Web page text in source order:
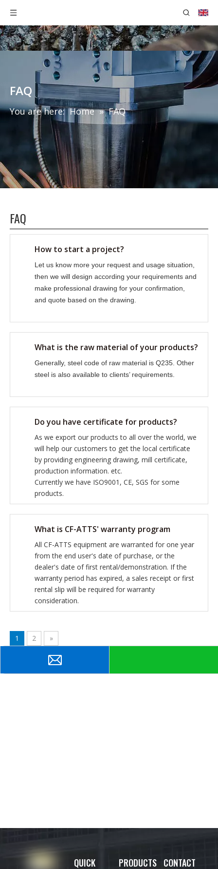
FAQ
You are here: Home » FAQ
FAQ
How to start a project?
Let us know more your request and usage situation,
then we will design according your requirements and
make professional drawing for your confirmation,
and quote based on the drawing.
What is the raw material of your products?
Generally, steel code of raw material is Q235. Other
steel is also available to clients’ requirements.
Do you have certificate for products?
As we export our products to all over the world, we
will help our customers to get the local certificate
by providing engineering drawing, mill certificate,
production information. etc.
Currently we have ISO9001, CE, SGS for some
products.
What is CF-ATTS' warranty program
All CF-ATTS equipment are warranted for one year
from the end user's date of purchase, or the
dealer's date of first rental/demonstration. If the
warranty period has expired, a sales receipt or first
rental slip will be required for warranty
consideration.
1 2 »
QUICK
PRODUCTS CONTACT